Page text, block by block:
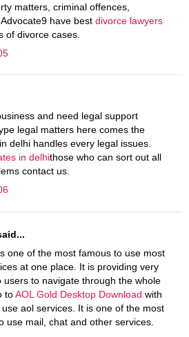
matters, criminal offences,
have best divorce lawyers
of divorce cases.
and need legal support
legal matters here comes the
delhi handles every legal issues.
in delhithose who can sort out all
contact us.
one of the most famous to use most
at one place. It is providing very
users to navigate through the whole
toAOL Gold Desktop Download with
aol services. It is one of the most
use mail, chat and other services.